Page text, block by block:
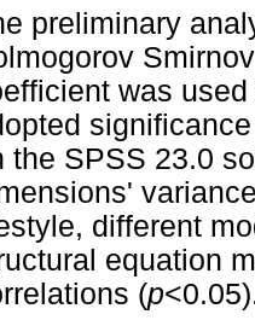
preliminary
was
the SPSS 23.0
different
equation
(p